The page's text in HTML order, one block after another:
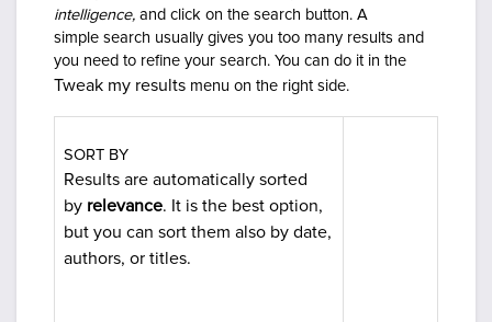
intelligence, and click on the search button. A
simple search usually gives you too many results and
you need to refine your search. You can do it in the
Tweak my results menu on the right side.
SORT BY
Results are automatically sorted
by relevance. It is the best option,
but you can sort them also by date,
authors, or titles.